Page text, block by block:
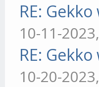
RE:
10-11-
RE:
10-20-